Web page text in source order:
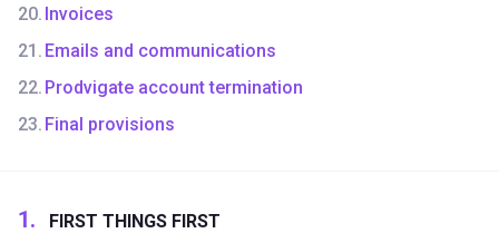
Invoices
Emails and communications
Prodvigate account termination
Final provisions
FIRST THINGS FIRST